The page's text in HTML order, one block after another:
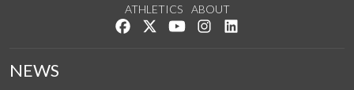
ATHLETICS
ABOUT
Like us on Facebook
Follow us on Twitter
Watch us on YouTube
See us on Instagram
NEWS